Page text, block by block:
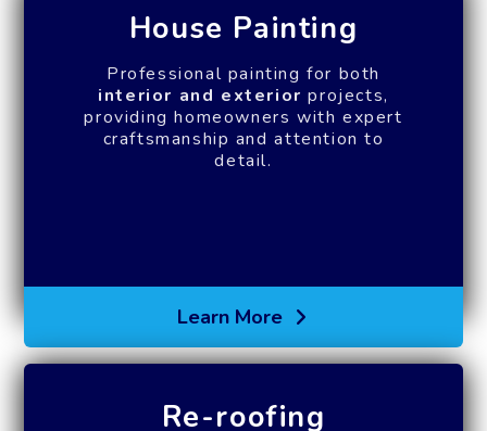
House Painting
Professional painting for both
interior and exterior projects,
providing homeowners with expert
craftsmanship and attention to
detail.
Learn More
Re-roofing